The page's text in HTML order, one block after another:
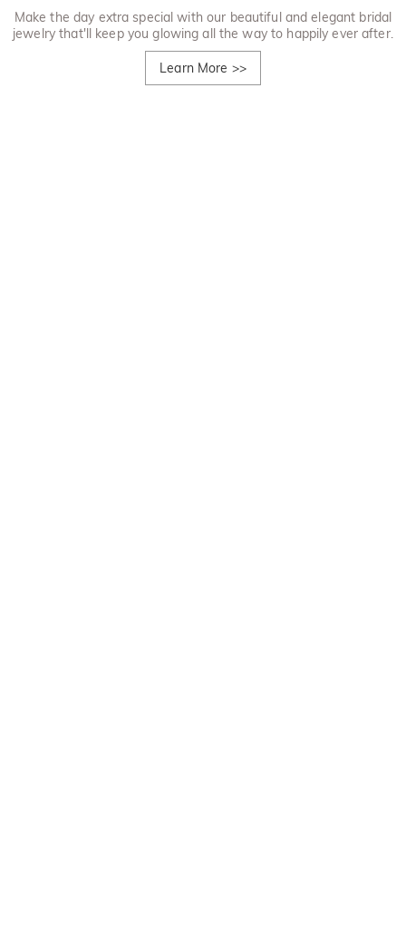
Make the day extra special with our beautiful and elegant bridal
jewelry that'll keep you glowing all the way to happily ever after.
Learn More >>